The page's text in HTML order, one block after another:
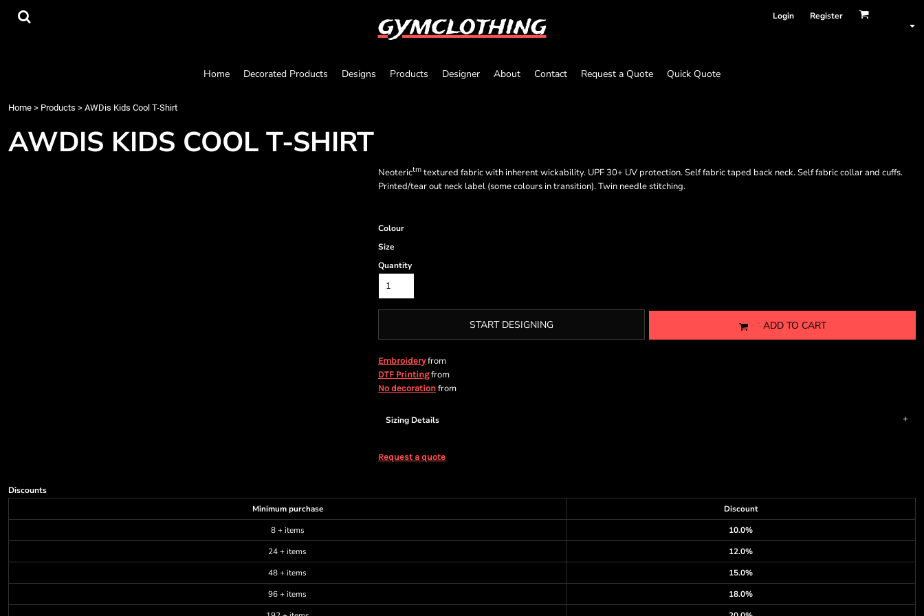
gymclothing Login Register
Home Decorated Products Designs Products Designer About Contact Request a Quote Quick Quote
Home > Products > AWDis Kids Cool T-Shirt
AWDIS KIDS COOL T-SHIRT
Neoterictm textured fabric with inherent wickability. UPF 30+ UV protection. Self fabric taped back neck. Self fabric collar and cuffs.
Printed/tear out neck label (some colours in transition). Twin needle stitching.
Colour
Size
Quantity
START DESIGNING ADD TO CART
Embroideryfrom
DTF Printingfrom
No decoration from
Sizing Details
Request a quote
Discounts
Minimum purchase
Discount
8 + items
10.0%
24 + items
12.0%
48 + items
15.0%
96 + items
18.0%
Home
Contact
Request a Quote
Quick Quote
{CC} - {CN}